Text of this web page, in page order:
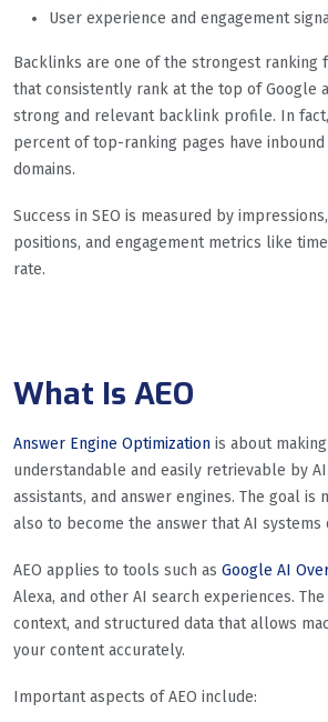
User experience and engagement
Backlinks are one of the strongest ranking
that consistently rank at the top of Google
strong and relevant backlink profile. In
percent of top-ranking pages have
domains.
Success in SEO is measured by
positions, and engagement metrics like
rate.
What Is AEO
Answer Engine Optimization is about
understandable and easily retrievable by
assistants, and answer engines. The goal
also to become the answer that AI systems
AEO applies to tools such as Google AI
Alexa, and other AI search experiences.
context, and structured data that allows
your content accurately.
Important aspects of AEO include: